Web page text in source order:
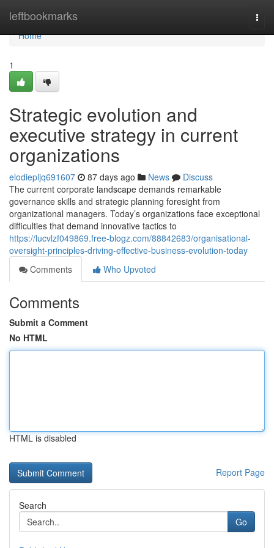
leftbookmarks
Home
Home
1
Strategic evolution and
executive strategy in current
organizations
elodiepljq691607 87 days ago News
Discuss
The current corporate landscape demands remarkable
governance skills and strategic planning foresight from
organizational managers. Today’s organizations face exceptional
difficulties that demand innovative tactics to
https://lucvlzf049869.free-blogz.com/88842683/organisational-
oversight-principles-driving-effective-business-evolution-today
Comments
Who Upvoted
Comments
Submit a Comment
No HTML
HTML is disabled
Report Page
Search
Go